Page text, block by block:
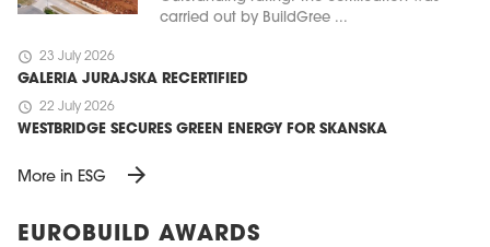
carried out by BuildGree ...
schedule 23 July 2026
GALERIA JURAJSKA RECERTIFIED
schedule 22 July 2026
WESTBRIDGE SECURES GREEN ENERGY FOR SKANSKA
More in ESG arrow_forward
EUROBUILD AWARDS